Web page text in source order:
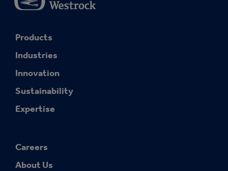
Products
Industries
Innovation
Sustainability
Expertise
Careers
About Us